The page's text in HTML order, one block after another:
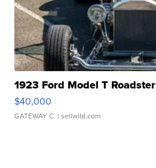
1923 Ford Model T Roadster
$40,000
GATEWAY C. | sellwild.com